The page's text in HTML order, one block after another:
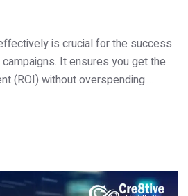
is crucial for the success
It ensures you get the
(ROI) without overspending.…